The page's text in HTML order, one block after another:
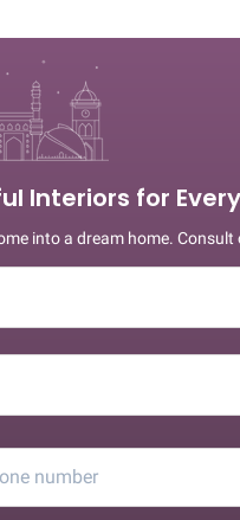
Interiors for
into a dream home. Consult